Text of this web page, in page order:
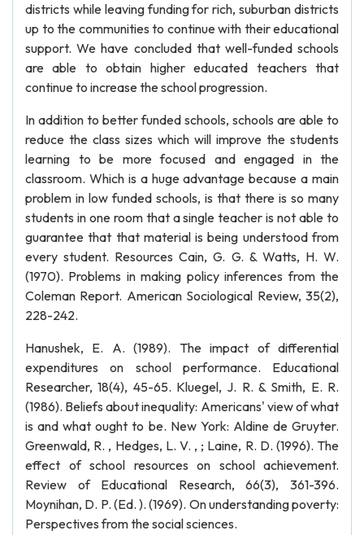
districts while leaving funding for rich, suburban districts
up to the communities to continue with their educational
support. We have concluded that well-funded schools
are able to obtain higher educated teachers that
continue to increase the school progression.
In addition to better funded schools, schools are able to
reduce the class sizes which will improve the students
learning to be more focused and engaged in the
classroom. Which is a huge advantage because a main
problem in low funded schools, is that there is so many
students in one room that a single teacher is not able to
guarantee that that material is being understood from
every student. Resources Cain, G. G. & Watts, H. W.
(1970). Problems in making policy inferences from the
Coleman Report. American Sociological Review, 35(2),
228-242.
Hanushek, E. A. (1989). The impact of differential
expenditures on school performance. Educational
Researcher, 18(4), 45-65. Kluegel, J. R. & Smith, E. R.
(1986). Beliefs about inequality: Americans' view of what
is and what ought to be. New York: Aldine de Gruyter.
Greenwald, R. , Hedges, L. V. , ; Laine, R. D. (1996). The
effect of school resources on school achievement.
Review of Educational Research, 66(3), 361-396.
Moynihan, D. P. (Ed. ). (1969). On understanding poverty:
Perspectives from the social sciences.